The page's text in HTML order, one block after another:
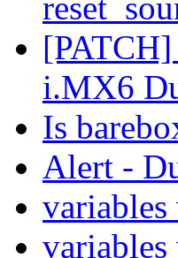
i.MX6
Is
Alert -